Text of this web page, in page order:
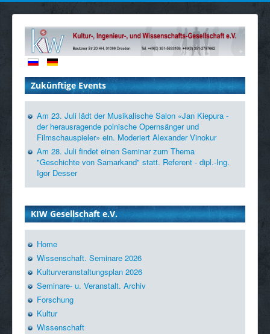
Zukünftige Events
Am 23. Juli lädt der Musikalische Salon «Jan Kiepura -
der herausragende polnische Opernsänger und
Filmschauspieler» ein. Moderiert Alexander Vinokur
Am 28. Juli findet einen Seminar zum Thema
"Geschichte von Samarkand" statt. Referent - dipl.-Ing.
Igor Desser
KIW Gesellschaft e.V.
Home
Wissenschaft. Seminare 2026
Kulturveranstaltungsplan 2026
Seminare- u. Veranstalt. Archiv
Forschung
Kultur
Wissenschaft